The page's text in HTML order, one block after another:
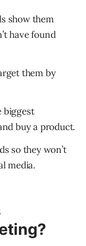
show them
have found
them by
biggest
buy a product.
so they won’t
media.